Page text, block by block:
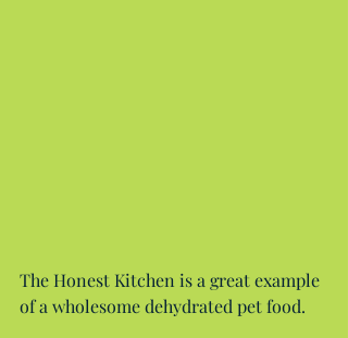
The Honest Kitchen is a great example
of a wholesome dehydrated pet food.